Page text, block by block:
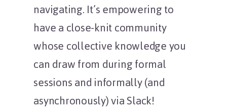
navigating. It’s empowering to
have a close-knit community
whose collective knowledge you
can draw from during formal
sessions and informally (and
asynchronously) via Slack!